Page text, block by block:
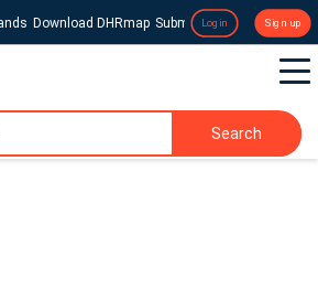
Download DHRmap Submit a Press Release
Login Sign up
Search